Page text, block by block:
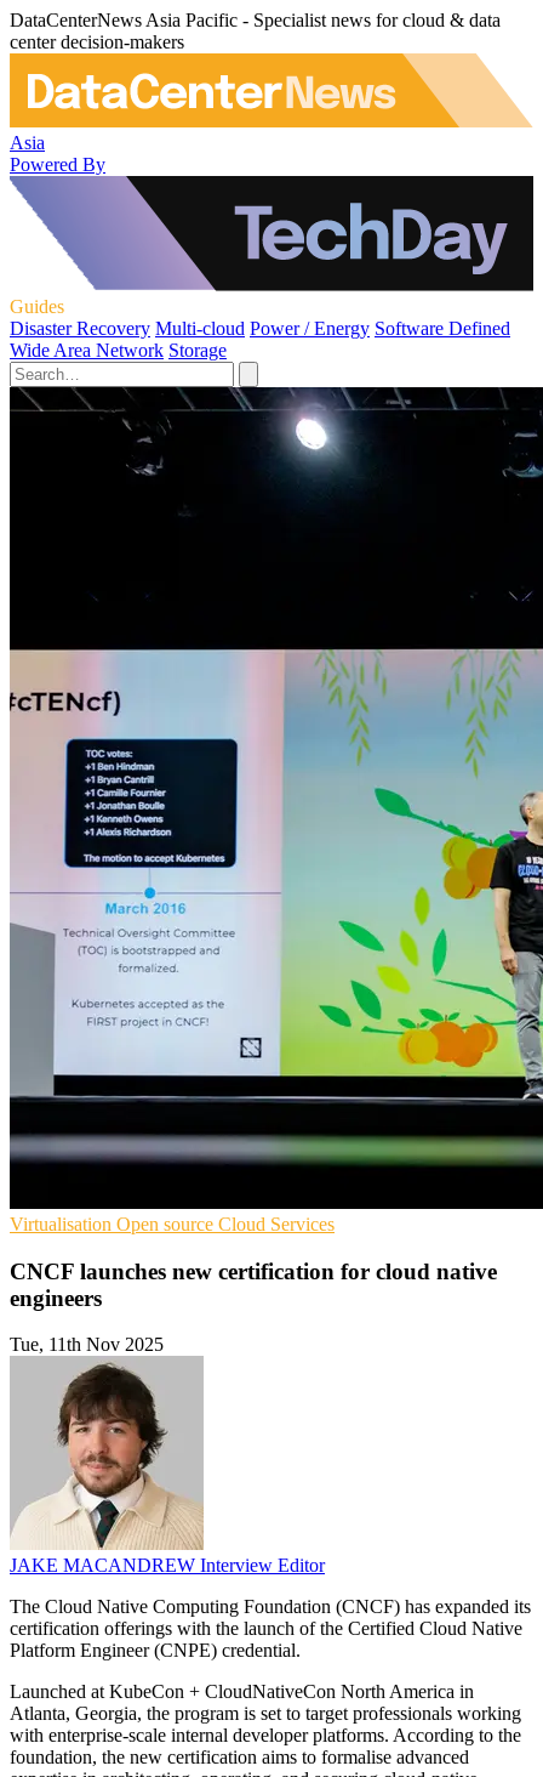
DataCenterNews Asia Pacific - Specialist news for cloud & data
center decision-makers
Asia
Powered By
Guides
Disaster Recovery Multi-cloud Power / Energy Software Defined
Wide Area Network Storage
Virtualisation Open source Cloud Services
CNCF launches new certification for cloud native
engineers
Tue, 11th Nov 2025
JAKE MACANDREW Interview Editor
The Cloud Native Computing Foundation (CNCF) has expanded its
certification offerings with the launch of the Certified Cloud Native
Platform Engineer (CNPE) credential.
Launched at KubeCon + CloudNativeCon North America in
Atlanta, Georgia, the program is set to target professionals working
with enterprise-scale internal developer platforms. According to the
foundation, the new certification aims to formalise advanced